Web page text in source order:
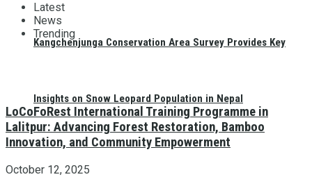
Kangchenjunga Conservation Area Survey Provides Key
Insights on Snow Leopard Population in Nepal
Latest
News
Trending
LoCoFoRest International Training Programme in
Lalitpur: Advancing Forest Restoration, Bamboo
Innovation, and Community Empowerment
October 12, 2025